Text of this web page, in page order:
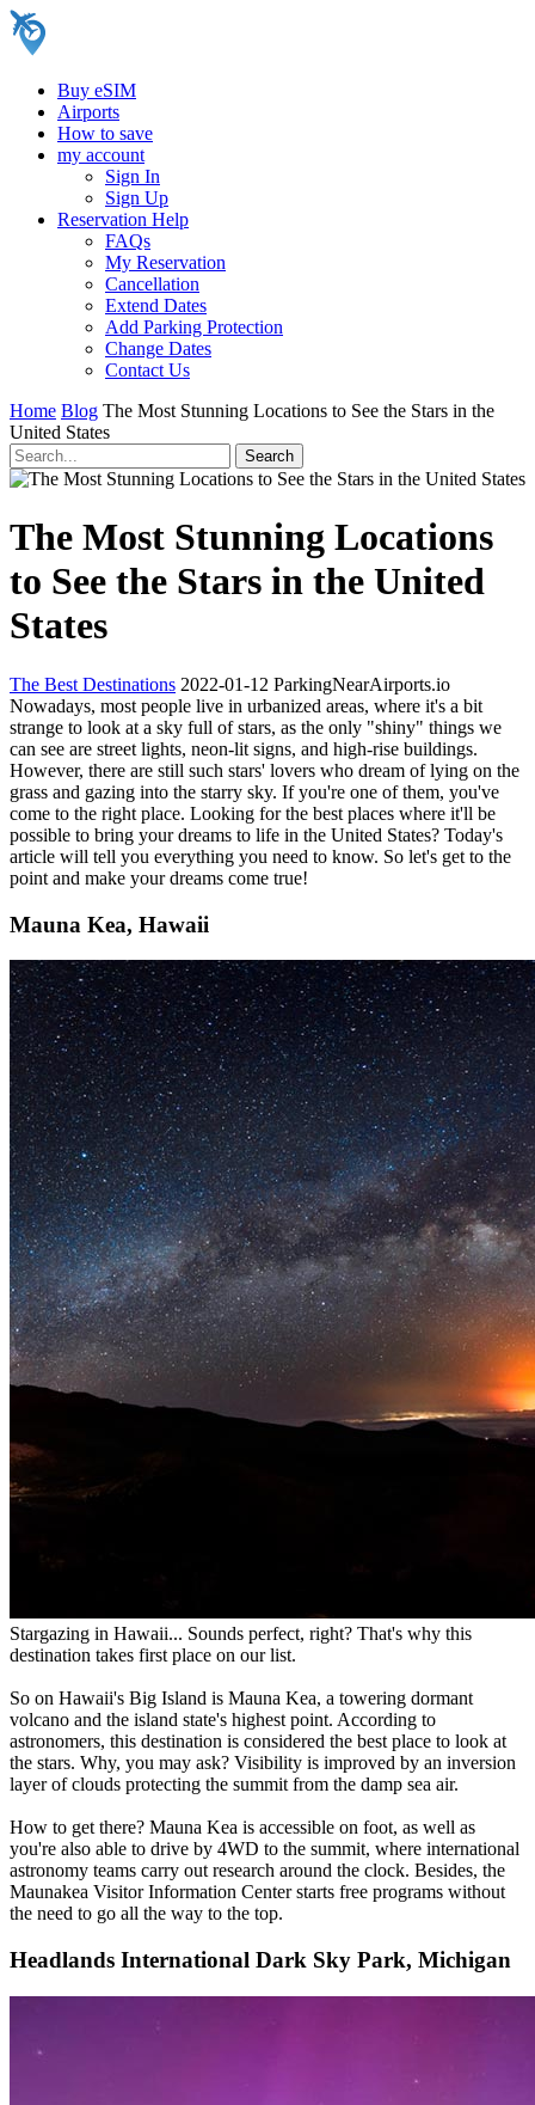
Buy eSIM
Airports
How to save
my account
Sign In
Sign Up
Reservation Help
FAQs
My Reservation
Cancellation
Extend Dates
Add Parking Protection
Change Dates
Contact Us
Home Blog The Most Stunning Locations to See the Stars in the
United States
The Most Stunning Locations
to See the Stars in the United
States
The Best Destinations 2022-01-12 ParkingNearAirports.io
Nowadays, most people live in urbanized areas, where it's a bit
strange to look at a sky full of stars, as the only "shiny" things we
can see are street lights, neon-lit signs, and high-rise buildings.
However, there are still such stars' lovers who dream of lying on the
grass and gazing into the starry sky. If you're one of them, you've
come to the right place. Looking for the best places where it'll be
possible to bring your dreams to life in the United States? Today's
article will tell you everything you need to know. So let's get to the
point and make your dreams come true!
Mauna Kea, Hawaii
Stargazing in Hawaii... Sounds perfect, right? That's why this
destination takes first place on our list.
So on Hawaii's Big Island is Mauna Kea, a towering dormant
volcano and the island state's highest point. According to
astronomers, this destination is considered the best place to look at
the stars. Why, you may ask? Visibility is improved by an inversion
layer of clouds protecting the summit from the damp sea air.
How to get there? Mauna Kea is accessible on foot, as well as
you're also able to drive by 4WD to the summit, where international
astronomy teams carry out research around the clock. Besides, the
Maunakea Visitor Information Center starts free programs without
the need to go all the way to the top.
Headlands International Dark Sky Park, Michigan